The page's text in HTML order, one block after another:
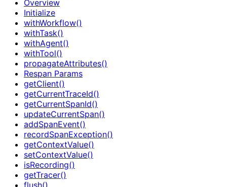
Overview
Initialize
withWorkflow()
withTask()
withAgent()
withTool()
propagateAttributes()
Respan Params
getClient()
getCurrentTraceId()
getCurrentSpanId()
updateCurrentSpan()
addSpanEvent()
recordSpanException()
getContextValue()
setContextValue()
isRecording()
getTracer()
flush()